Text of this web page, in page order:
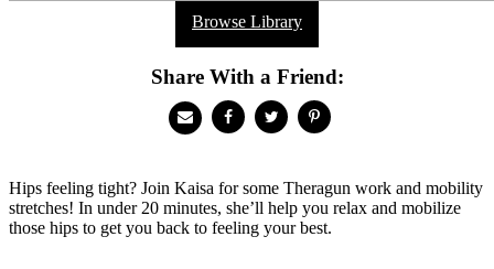
Browse Library
Share With a Friend:
Hips feeling tight? Join Kaisa for some Theragun work and mobility
stretches! In under 20 minutes, she’ll help you relax and mobilize
those hips to get you back to feeling your best.